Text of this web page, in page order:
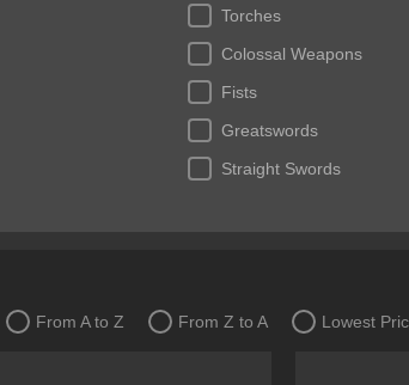
Torches
Colossal Weapons
Fists
Greatswords
Straight Swords
From A to Z From Z to A Lowest